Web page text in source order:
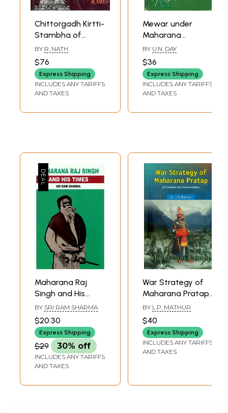
Chittorgadh Kirtti-
Stambha of
Maharana
Kumbha (The Ideal
and The Form)
(1440-60A.D)
BY R. NATH
$76
Express Shipping
INCLUDES ANY TARIFFS
AND TAXES
Mewar under
Maharana
Kumbha (An Old
and Rare Book)
BY U.N. DAY
$36
Express Shipping
INCLUDES ANY TARIFFS
AND TAXES
Maharana Raj
Singh and His
Times
BY SRI RAM SHARMA
$20.30
Express Shipping
$29 30% off
INCLUDES ANY TARIFFS
AND TAXES
War Strategy of
Maharana Pratap
(Its Evolution and
Implementation)
BY L.P. MATHUR
$40
Express Shipping
INCLUDES ANY TARIFFS
AND TAXES